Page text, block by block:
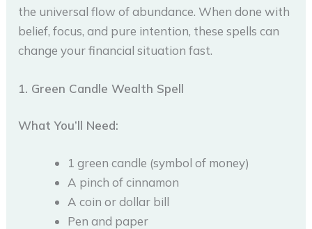
the universal flow of abundance. When done with
belief, focus, and pure intention, these spells can
change your financial situation fast.
1. Green Candle Wealth Spell
What You’ll Need:
1 green candle (symbol of money)
A pinch of cinnamon
A coin or dollar bill
Pen and paper